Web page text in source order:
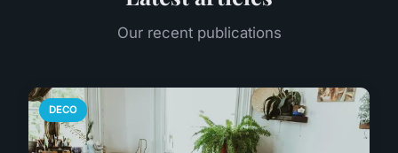
Our recent publications
DECO